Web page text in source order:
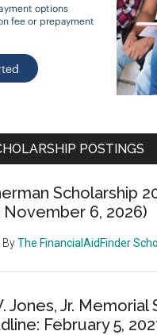
POSTINGS
Scholarship
November 6, 2026)
ByThe FinancialAidFinder
Jones, Jr. Memorial
February 5,